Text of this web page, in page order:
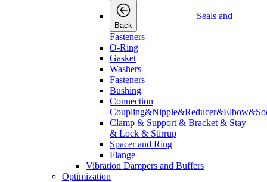
Back
Seals and
Fasteners
O-Ring
Gasket
Washers
Fasteners
Bushing
Connection
Clamp & Support & Bracket & Stay
& Lock & Stirrup
Spacer and Ring
Flange
Vibration Dampers and Buffers
Optimization